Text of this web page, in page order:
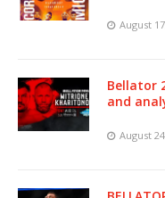
August
Bellator
and
August